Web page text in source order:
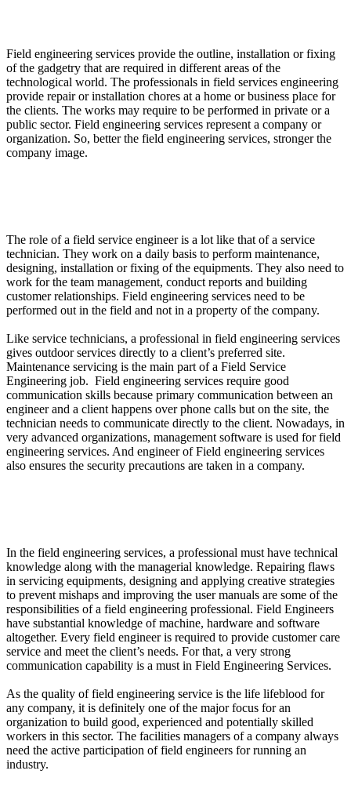
Field engineering services provide the outline, installation or fixing
of the gadgetry that are required in different areas of the
technological world. The professionals in field services engineering
provide repair or installation chores at a home or business place for
the clients. The works may require to be performed in private or a
public sector. Field engineering services represent a company or
organization. So, better the field engineering services, stronger the
company image.
The role of a field service engineer is a lot like that of a service
technician. They work on a daily basis to perform maintenance,
designing, installation or fixing of the equipments. They also need to
work for the team management, conduct reports and building
customer relationships. Field engineering services need to be
performed out in the field and not in a property of the company.
Like service technicians, a professional in field engineering services
gives outdoor services directly to a client’s preferred site.
Maintenance servicing is the main part of a Field Service
Engineering job. Field engineering services require good
communication skills because primary communication between an
engineer and a client happens over phone calls but on the site, the
technician needs to communicate directly to the client. Nowadays, in
very advanced organizations, management software is used for field
engineering services. And engineer of Field engineering services
also ensures the security precautions are taken in a company.
In the field engineering services, a professional must have technical
knowledge along with the managerial knowledge. Repairing flaws
in servicing equipments, designing and applying creative strategies
to prevent mishaps and improving the user manuals are some of the
responsibilities of a field engineering professional. Field Engineers
have substantial knowledge of machine, hardware and software
altogether. Every field engineer is required to provide customer care
service and meet the client’s needs. For that, a very strong
communication capability is a must in Field Engineering Services.
As the quality of field engineering service is the life lifeblood for
any company, it is definitely one of the major focus for an
organization to build good, experienced and potentially skilled
workers in this sector. The facilities managers of a company always
need the active participation of field engineers for running an
industry.